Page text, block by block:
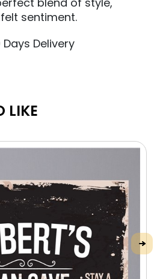
sentiment.
Days Delivery
LIKE